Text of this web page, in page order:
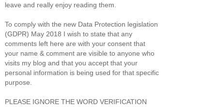
leave and really enjoy reading them.
To comply with the new Data Protection legislation
(GDPR) May 2018 I wish to state that any
comments left here are with your consent that
your name & comment are visible to anyone who
visits my blog and that you accept that your
personal information is being used for that specific
purpose.
PLEASE IGNORE THE WORD VERIFICATION